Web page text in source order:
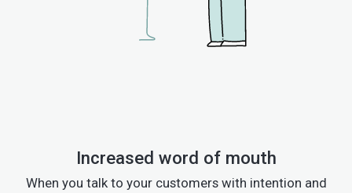
Increased word of mouth
When you talk to your customers with intention and